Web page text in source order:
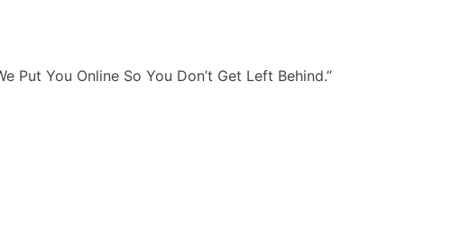
You Online So You Don’t Get Left Behind.”